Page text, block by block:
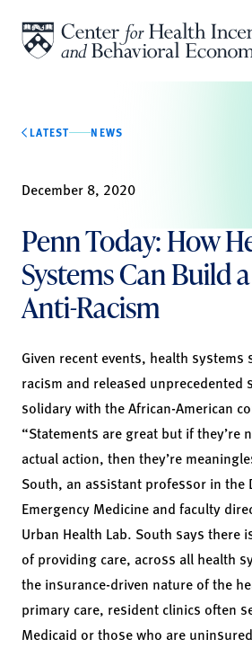
LATEST NEWS
December 8, 2020
Penn Today: How
Systems Can Build
Anti-Racism
Given recent events, health
racism and released unprecedented
solidary with the African-American
“Statements are great but if they’re
actual action, then they’re
South, an assistant professor in the
Emergency Medicine and faculty
Urban Health Lab. South says there
of providing care, across all health
the insurance-driven nature of the
primary care, resident clinics often
Medicaid or those who are